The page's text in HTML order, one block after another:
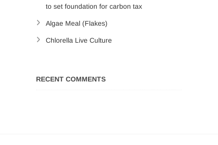
to set foundation for carbon tax
Algae Meal (Flakes)
Chlorella Live Culture
RECENT COMMENTS